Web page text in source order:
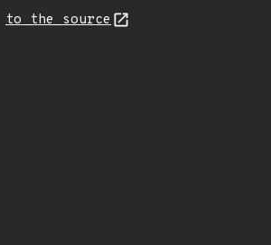
to the source